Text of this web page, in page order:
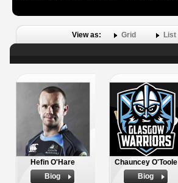
View as: Grid List
Hefin O'Hare
Biog
Chauncey O'Toole
Biog